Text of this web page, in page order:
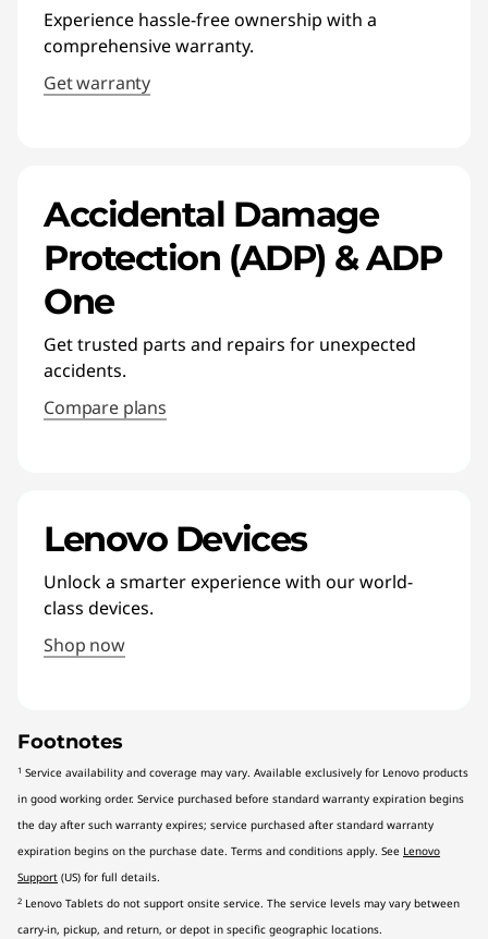
Experience hassle-free ownership with a
comprehensive warranty.
Get warranty
Accidental Damage
Protection (ADP) & ADP
One
Get trusted parts and repairs for unexpected
accidents.
Compare plans
Lenovo Devices
Unlock a smarter experience with our world-
class devices.
Shop now
Footnotes
1 Service availability and coverage may vary. Available exclusively for Lenovo products
in good working order. Service purchased before standard warranty expiration begins
the day after such warranty expires; service purchased after standard warranty
expiration begins on the purchase date. Terms and conditions apply. See Lenovo
Support (US) for full details.
2 Lenovo Tablets do not support onsite service. The service levels may vary between
carry-in, pickup, and return, or depot in specific geographic locations.